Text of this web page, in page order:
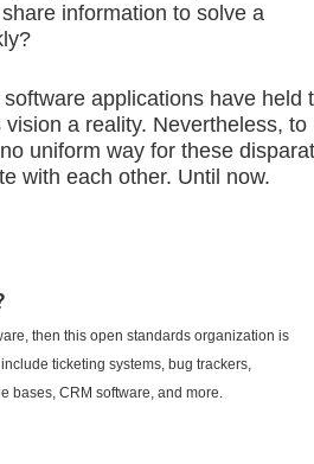
information to solve a
software applications have held
a reality. Nevertheless, to
uniform way for these
with each other. Until now.
then this open standards organization is
ticketing systems, bug trackers,
bases, CRM software, and more.